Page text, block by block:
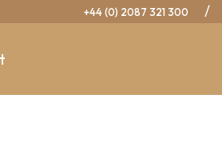
+44 (0) 2087 321 300 /